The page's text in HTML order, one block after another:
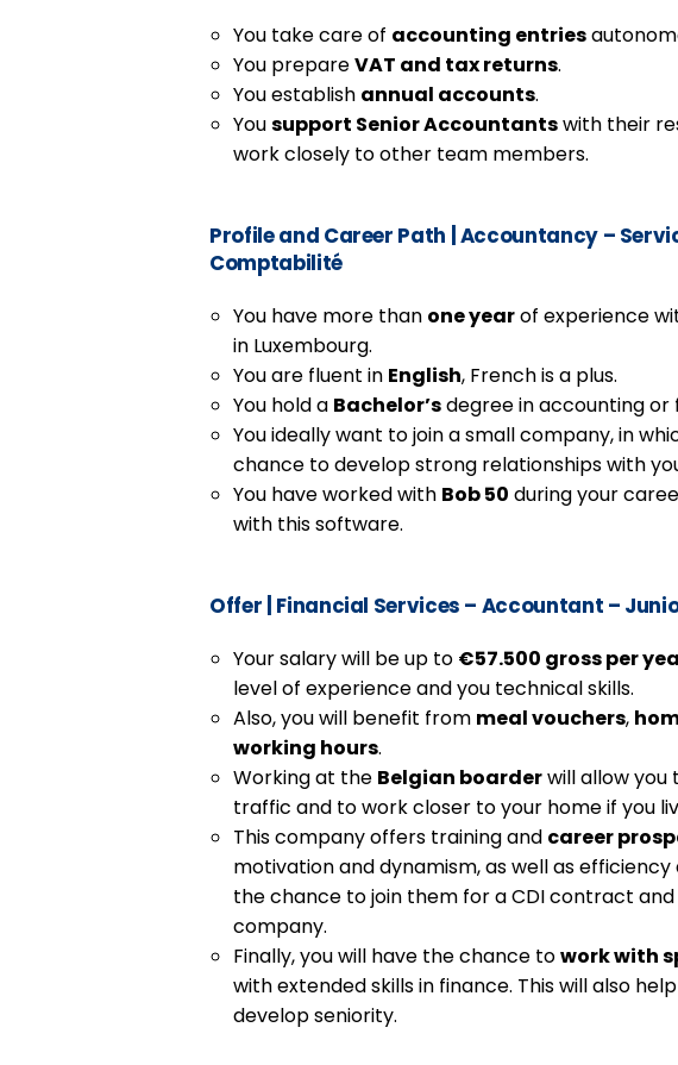
You take care of accounting entries
You prepareVAT and tax returns.
You establish annual accounts.
Yousupport Senior Accountantswith their
work closely to other team members.
Profile and Career Path Accountancy –
Comptabilité
You have more than one yearof experience
in Luxembourg.
You are fluent in English, French is a plus.
You hold a Bachelor’sdegree in accounting or
You ideally want to join a small company, in
chance to develop strong relationships with
You have worked with Bob 50 during your
with this software.
Offer Financial Services – Accountant –
Your salary will be up to €57.500 gross per
level of experience and you technical skills.
Also, you will benefit from meal vouchers,
working hours.
Working at the Belgian boarderwill allow you
traffic and to work closer to your home if you
This company offers training and career
motivation and dynamism, as well as
the chance to join them for a CDI contract
company.
Finally, you will have the chance towork with
with extended skills in finance. This will also
develop seniority.